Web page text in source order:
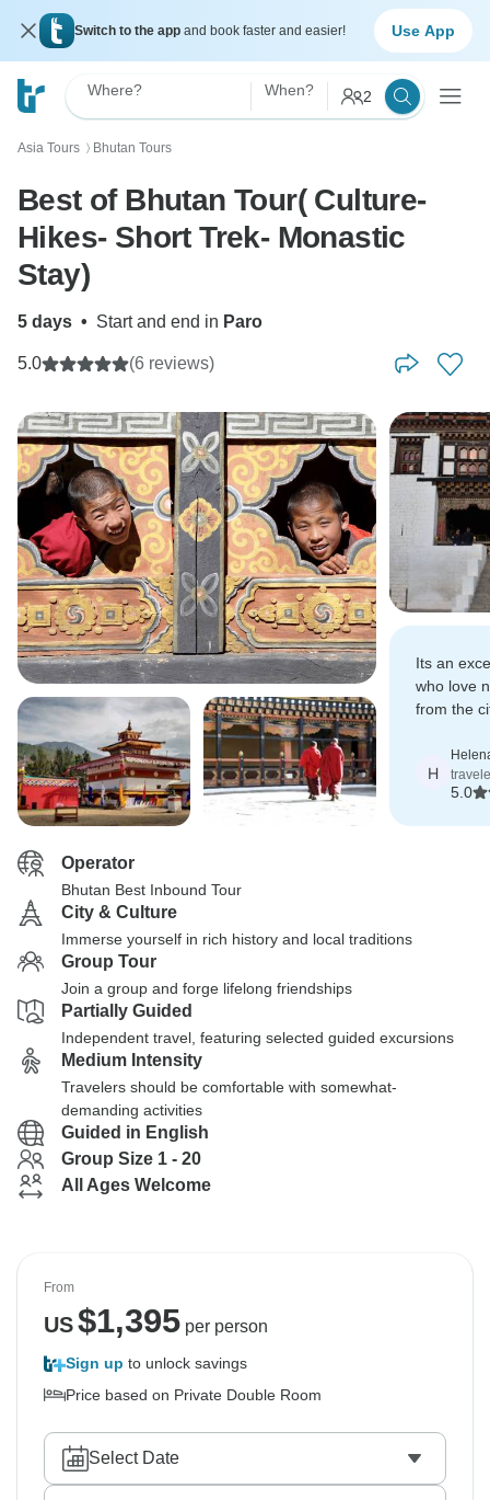
Switch to the app and book faster and easier! Use App
Where? When? 2
Asia Tours 〉 Bhutan Tours
Best of Bhutan Tour( Culture-
Hikes- Short Trek- Monastic
Stay)
5 days • Start and end in Paro
5.0 (6 reviews)
Its an
who love
from the
who
H
5.0
Operator
Bhutan Best Inbound Tour
City & Culture
Immerse yourself in rich history and local traditions
Group Tour
Join a group and forge lifelong friendships
Partially Guided
Independent travel, featuring selected guided excursions
Medium Intensity
Travelers should be comfortable with somewhat-
demanding activities
Guided in English
Group Size 1 - 20
All Ages Welcome
From
US$1,395per person
Sign up to unlock savings
Price based on Private Double Room
Select Date